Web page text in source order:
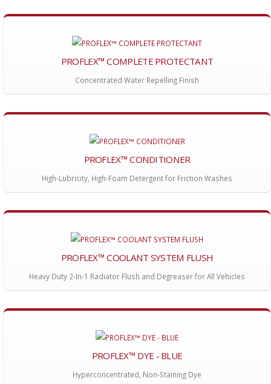
PROFLEX™ COMPLETE PROTECTANT
Concentrated Water Repelling Finish
PROFLEX™ CONDITIONER
High-Lubricity, High-Foam Detergent for Friction Washes
PROFLEX™ COOLANT SYSTEM FLUSH
Heavy Duty 2-In-1 Radiator Flush and Degreaser for All Vehicles
PROFLEX™ DYE - BLUE
Hyperconcentrated, Non-Staining Dye